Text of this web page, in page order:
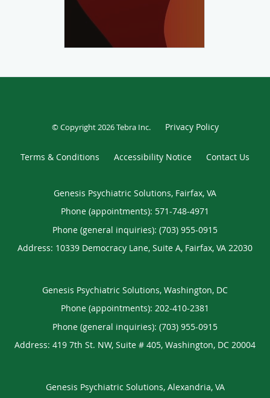
© Copyright 2026Tebra Inc. Privacy Policy
Terms & Conditions Accessibility Notice Contact Us
Genesis Psychiatric Solutions, Fairfax, VA
Phone (appointments): 571-748-4971
Phone (general inquiries): (703) 955-0915
Address: 10339 Democracy Lane, Suite A, Fairfax, VA 22030
Genesis Psychiatric Solutions, Washington, DC
Phone (appointments): 202-410-2381
Phone (general inquiries): (703) 955-0915
Address: 419 7th St. NW, Suite # 405, Washington, DC 20004
Genesis Psychiatric Solutions, Alexandria, VA